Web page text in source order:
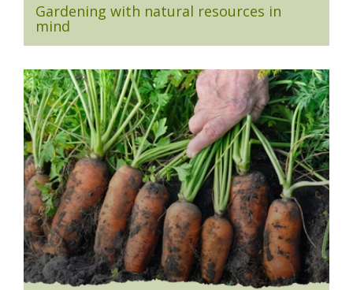
Gardening with natural resources in
mind